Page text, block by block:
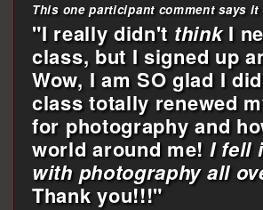
This one participant comment says it
"I really didn't thinkI
class, but I signed up
Wow, I am SO glad I
class totally renewed
for photography and
world around me! I fell
with photography all
Thank you!!!"